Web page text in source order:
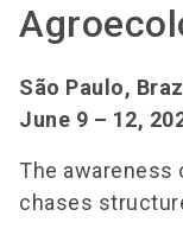
São Paulo,
June 9 – 12,
The awareness
chases